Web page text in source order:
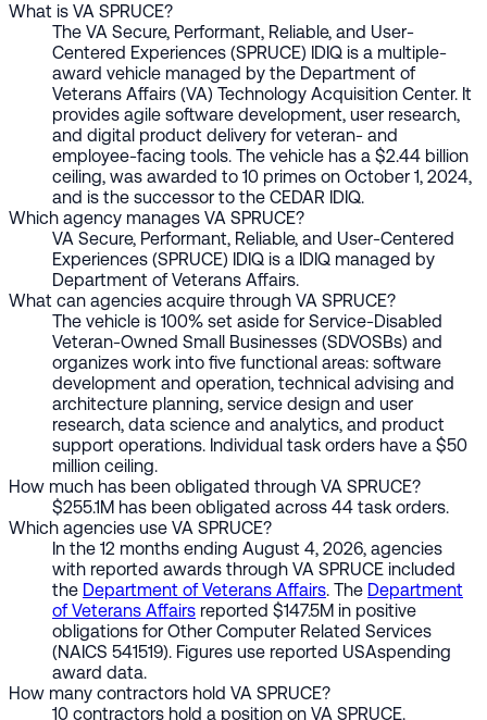
What is VA SPRUCE?
The VA Secure, Performant, Reliable, and User-
Centered Experiences (SPRUCE) IDIQ is a multiple-
award vehicle managed by the Department of
Veterans Affairs (VA) Technology Acquisition Center. It
provides agile software development, user research,
and digital product delivery for veteran- and
employee-facing tools. The vehicle has a $2.44 billion
ceiling, was awarded to 10 primes on October 1, 2024,
and is the successor to the CEDAR IDIQ.
Which agency manages VA SPRUCE?
VA Secure, Performant, Reliable, and User-Centered
Experiences (SPRUCE) IDIQ is a IDIQ managed by
Department of Veterans Affairs.
What can agencies acquire through VA SPRUCE?
The vehicle is 100% set aside for Service-Disabled
Veteran-Owned Small Businesses (SDVOSBs) and
organizes work into five functional areas: software
development and operation, technical advising and
architecture planning, service design and user
research, data science and analytics, and product
support operations. Individual task orders have a $50
million ceiling.
How much has been obligated through VA SPRUCE?
$255.1M has been obligated across 44 task orders.
Which agencies use VA SPRUCE?
In the 12 months ending August 4, 2026, agencies
with reported awards through VA SPRUCE included
the Department of Veterans Affairs. The Department
of Veterans Affairs reported $147.5M in positive
obligations for Other Computer Related Services
(NAICS 541519). Figures use reported USAspending
award data.
How many contractors hold VA SPRUCE?
10 contractors hold a position on VA SPRUCE.